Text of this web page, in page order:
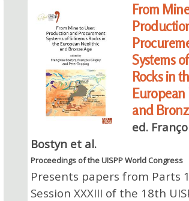
From
Systems
Rocks in
and
ed.
Bostyn et al.
Proceedings of the UISPP World Congress
Presents papers from Parts
Session XXXIII of the 18th